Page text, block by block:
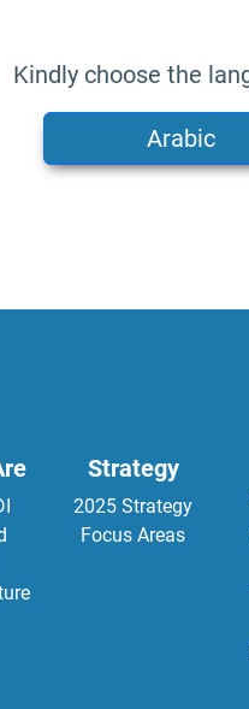
Kindly choose the
Arabic
Strategy
2025 Strategy
Focus Areas